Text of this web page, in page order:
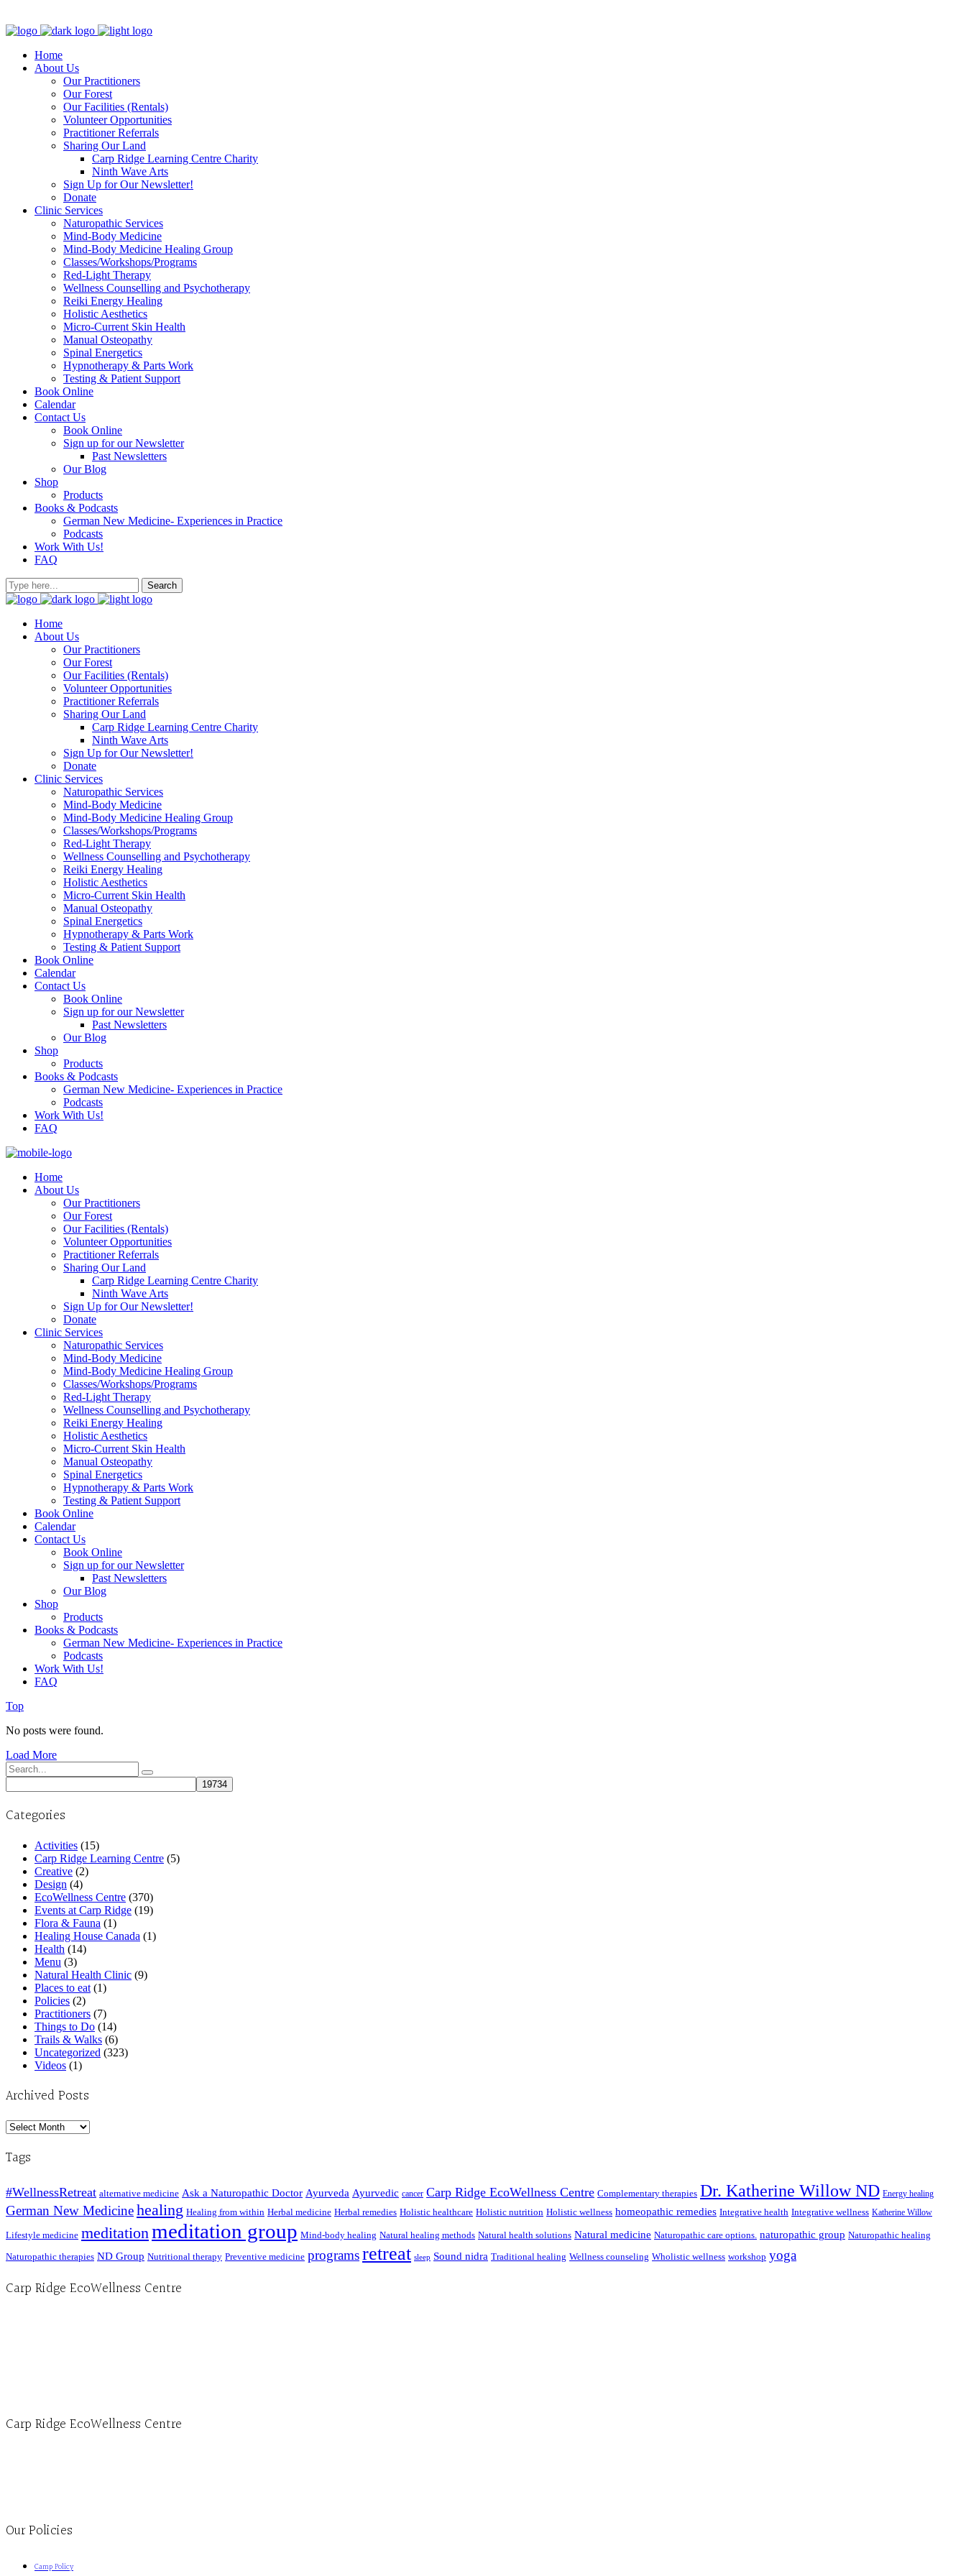
Home
About Us
Our Practitioners
Our Forest
Our Facilities (Rentals)
Volunteer Opportunities
Practitioner Referrals
Sharing Our Land
Carp Ridge Learning Centre Charity
Ninth Wave Arts
Sign Up for Our Newsletter!
Donate
Clinic Services
Naturopathic Services
Mind-Body Medicine
Mind-Body Medicine Healing Group
Classes/Workshops/Programs
Red-Light Therapy
Wellness Counselling and Psychotherapy
Reiki Energy Healing
Holistic Aesthetics
Micro-Current Skin Health
Manual Osteopathy
Spinal Energetics
Hypnotherapy & Parts Work
Testing & Patient Support
Book Online
Calendar
Contact Us
Book Online
Sign up for our Newsletter
Past Newsletters
Our Blog
Shop
Products
Books & Podcasts
German New Medicine- Experiences in Practice
Podcasts
Work With Us!
FAQ
Home
About Us
Our Practitioners
Our Forest
Our Facilities (Rentals)
Volunteer Opportunities
Practitioner Referrals
Sharing Our Land
Carp Ridge Learning Centre Charity
Ninth Wave Arts
Sign Up for Our Newsletter!
Donate
Clinic Services
Naturopathic Services
Mind-Body Medicine
Mind-Body Medicine Healing Group
Classes/Workshops/Programs
Red-Light Therapy
Wellness Counselling and Psychotherapy
Reiki Energy Healing
Holistic Aesthetics
Micro-Current Skin Health
Manual Osteopathy
Spinal Energetics
Hypnotherapy & Parts Work
Testing & Patient Support
Book Online
Calendar
Contact Us
Book Online
Sign up for our Newsletter
Past Newsletters
Our Blog
Shop
Products
Books & Podcasts
German New Medicine- Experiences in Practice
Podcasts
Work With Us!
FAQ
Home
About Us
Our Practitioners
Our Forest
Our Facilities (Rentals)
Volunteer Opportunities
Practitioner Referrals
Sharing Our Land
Carp Ridge Learning Centre Charity
Ninth Wave Arts
Sign Up for Our Newsletter!
Donate
Clinic Services
Naturopathic Services
Mind-Body Medicine
Mind-Body Medicine Healing Group
Classes/Workshops/Programs
Red-Light Therapy
Wellness Counselling and Psychotherapy
Reiki Energy Healing
Holistic Aesthetics
Micro-Current Skin Health
Manual Osteopathy
Spinal Energetics
Hypnotherapy & Parts Work
Testing & Patient Support
Book Online
Calendar
Contact Us
Book Online
Sign up for our Newsletter
Past Newsletters
Our Blog
Shop
Products
Books & Podcasts
German New Medicine- Experiences in Practice
Podcasts
Work With Us!
FAQ
Top
No posts were found.
Load More
Search
for:
Categories
Activities (15)
Carp Ridge Learning Centre (5)
Creative (2)
Design (4)
EcoWellness Centre (370)
Events at Carp Ridge (19)
Flora & Fauna (1)
Healing House Canada (1)
Health (14)
Menu (3)
Natural Health Clinic (9)
Places to eat(1)
Policies (2)
Practitioners (7)
Things to Do (14)
Trails & Walks (6)
Uncategorized (323)
Videos (1)
Archived Posts
Archived
Tags
#WellnessRetreat alternative medicine Ask a Naturopathic Doctor Ayurveda Ayurvedic cancer Carp Ridge EcoWellness Centre Complementary therapies Dr. Katherine Willow ND Energy healing
German New Medicinehealing Healing from within Herbal medicine Herbal remedies Holistic healthcare Holistic nutrition Holistic wellness homeopathic remedies Integrative health Integrative wellness Katherine Willow
Lifestyle medicine meditationmeditation group Mind-body healing Natural healing methods Natural health solutions Natural medicine Naturopathic care options. naturopathic group Naturopathic healing
Naturopathic therapies ND Group Nutritional therapy Preventive medicine programsretreat sleep Sound nidra Traditional healing Wellness counseling Wholistic wellness workshop yoga
Carp Ridge EcoWellness Centre
Carp Ridge EcoWellness Centre
Our Policies
Camp Policy